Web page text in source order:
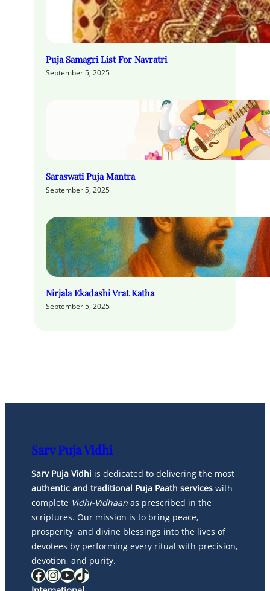
Puja Samagri List For Navratri
September 5, 2025
Saraswati Puja Mantra
September 5, 2025
Nirjala Ekadashi Vrat Katha
September 5, 2025
Sarv Puja Vidhi
Sarv Puja Vidhi is dedicated to delivering the most
authentic and traditional Puja Paath services with
complete Vidhi-Vidhaan as prescribed in the
scriptures. Our mission is to bring peace,
prosperity, and divine blessings into the lives of
devotees by performing every ritual with precision,
devotion, and purity.
Facebook InstagramYouTube TikTok